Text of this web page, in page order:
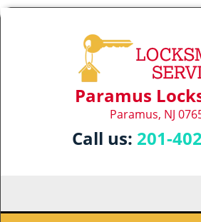
Paramus
Paramus, NJ
Call us: 201-